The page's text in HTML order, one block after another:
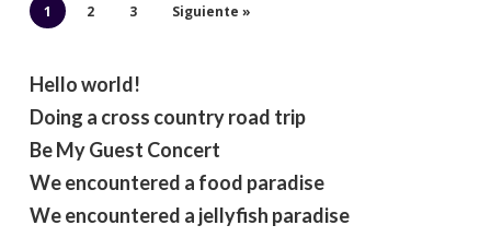
1 2 3 Siguiente »
Hello world!
Doing a cross country road trip
Be My Guest Concert
We encountered a food paradise
We encountered a jellyfish paradise